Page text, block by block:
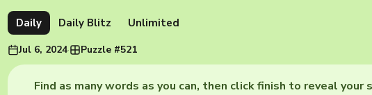
Daily Daily Blitz Unlimited
Jul 6, 2024· Puzzle #521
Find as many words as you can, then click finish to reveal your